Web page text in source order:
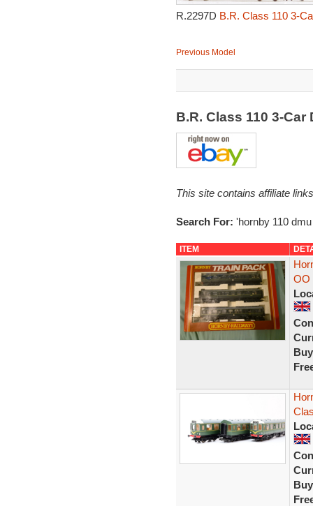
R.2297D B.R. Class 110 3-
Previous Model
B.R. Class 110 3-
This site contains affiliate
Search For: 'hornby 110
ITEM
OO